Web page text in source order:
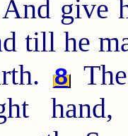
give
till he
8